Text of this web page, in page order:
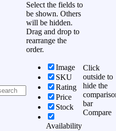
Select the fields to
be shown. Others
will be hidden.
Drag and drop to
rearrange the
order.
Image
SKU
Rating
Price
Stock
Availability
Click
outside to
hide the
bar
Compare